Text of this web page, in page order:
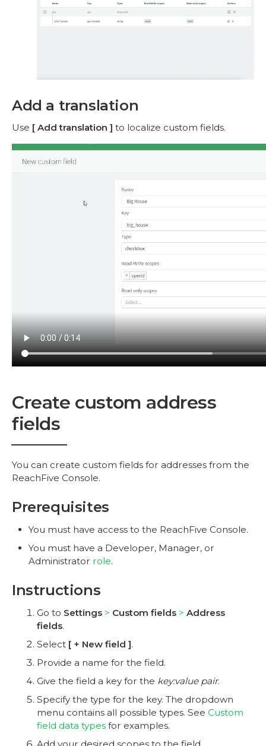
Add a translation
Use Add translation to localize custom fields.
Create custom address
fields
You can create custom fields for addresses from the
ReachFive Console.
Prerequisites
You must have access to the ReachFive Console.
You must have a Developer, Manager, or
Administrator role.
Instructions
Go to Settings Custom fields
Address
fields.
Select
+ New field .
Provide a name for the field.
Give the field a key for the key:value pair.
Specify the type for the key. The dropdown
menu contains all possible types. See Custom
field data types for examples.